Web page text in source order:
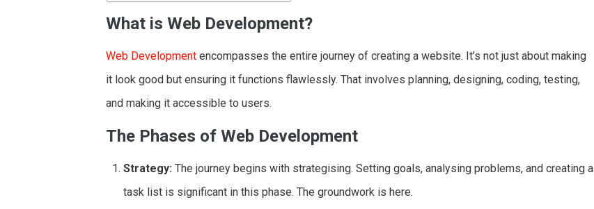
What is Web Development?
Web Development encompasses the entire journey of creating a website. It’s not just about making
it look good but ensuring it functions flawlessly. That involves planning, designing, coding, testing,
and making it accessible to users.
The Phases of Web Development
Strategy: The journey begins with strategising. Setting goals, analysing problems, and creating a
task list is significant in this phase. The groundwork is here.